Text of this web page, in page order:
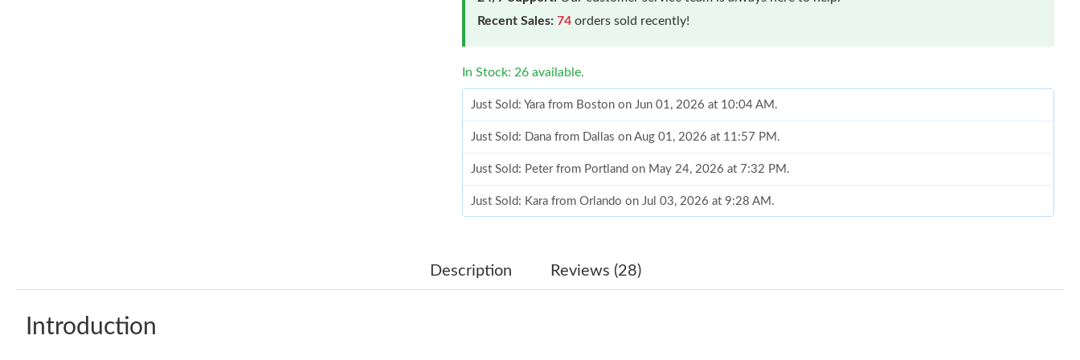
Recent Sales: 74 orders sold recently!
In Stock: 26 available.
Just Sold: Yara from Boston on Jun 01, 2026 at 10:04 AM.
Just Sold: Dana from Dallas on Aug 01, 2026 at 11:57 PM.
Just Sold: Peter from Portland on May 24, 2026 at 7:32 PM.
Just Sold: Kara from Orlando on Jul 03, 2026 at 9:28 AM.
Just Sold: Fiona from Hong Kong on Jul 29, 2026 at 5:17 PM.
Description Reviews (28)
Introduction